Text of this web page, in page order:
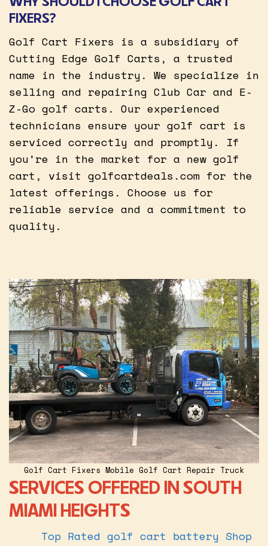
FIXERS?
Golf Cart Fixers is a subsidiary of
Cutting Edge Golf Carts, a trusted
name in the industry. We specialize in
selling and repairing Club Car and E-
Z-Go golf carts. Our experienced
technicians ensure your golf cart is
serviced correctly and promptly. If
you’re in the market for a new golf
cart, visit golfcartdeals.com for the
latest offerings. Choose us for
reliable service and a commitment to
quality.
Golf Cart Fixers Mobile Golf Cart Repair Truck
SERVICES OFFERED IN SOUTH
MIAMI HEIGHTS
Top Rated golf cart battery Shop